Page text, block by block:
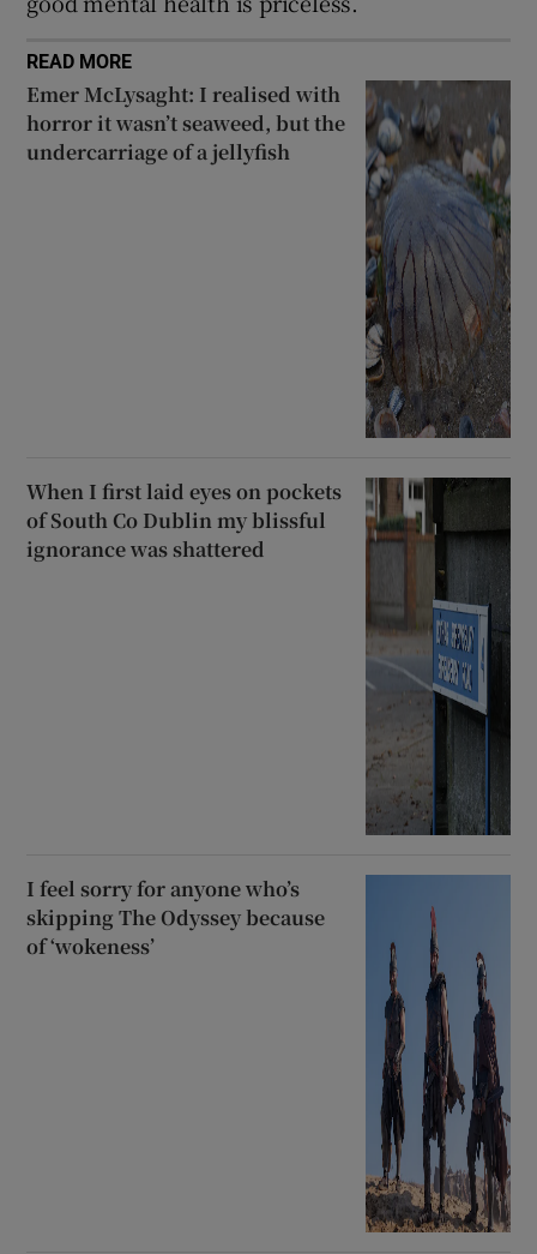
READ MORE
Emer McLysaght: I realised with
horror it wasn’t seaweed, but the
undercarriage of a jellyfish
When I first laid eyes on pockets
of South Co Dublin my blissful
ignorance was shattered
I feel sorry for anyone who’s
skipping The Odyssey because
of ‘wokeness’